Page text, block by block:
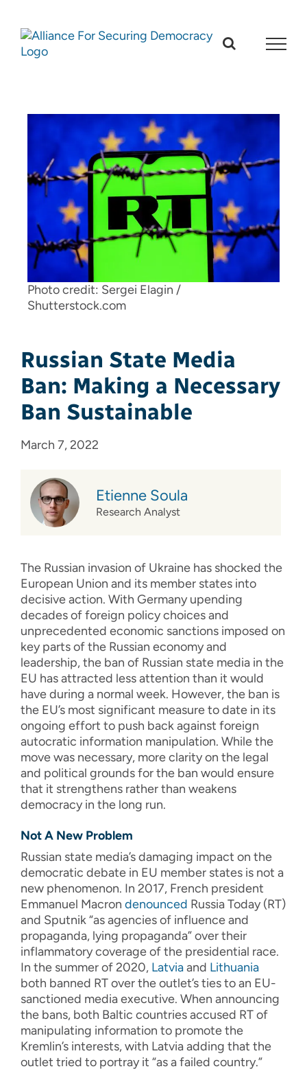
content
Photo credit: Sergei Elagin /
Shutterstock.com
Russian State Media
Ban: Making a Necessary
Ban Sustainable
March 7, 2022
Etienne Soula
Research Analyst
The Russian invasion of Ukraine has shocked the
European Union and its member states into
decisive action. With Germany upending
decades of foreign policy choices and
unprecedented economic sanctions imposed on
key parts of the Russian economy and
leadership, the ban of Russian state media in the
EU has attracted less attention than it would
have during a normal week. However, the ban is
the EU’s most significant measure to date in its
ongoing effort to push back against foreign
autocratic information manipulation. While the
move was necessary, more clarity on the legal
and political grounds for the ban would ensure
that it strengthens rather than weakens
democracy in the long run.
Not A New Problem
Russian state media’s damaging impact on the
democratic debate in EU member states is not a
new phenomenon. In 2017, French president
Emmanuel Macron denounced Russia Today (RT)
and Sputnik “as agencies of influence and
propaganda, lying propaganda” over their
inflammatory coverage of the presidential race.
In the summer of 2020, Latviaand Lithuania
both banned RT over the outlet’s ties to an EU-
sanctioned media executive. When announcing
the bans, both Baltic countries accused RT of
manipulating information to promote the
Kremlin’s interests, with Latvia adding that the
outlet tried to portray it “as a failed country.”